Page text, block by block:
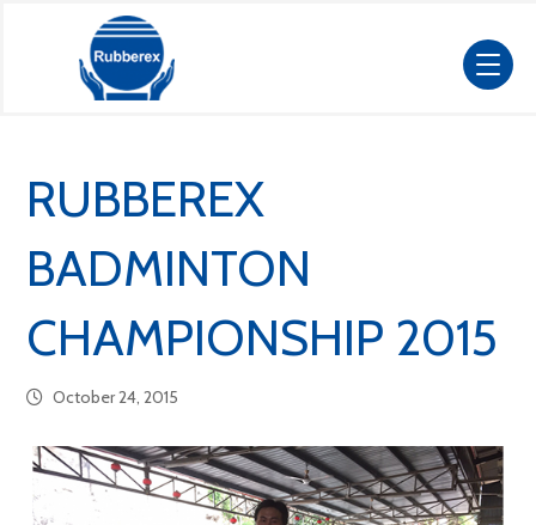
RUBBEREX
BADMINTON
CHAMPIONSHIP 2015
October 24, 2015